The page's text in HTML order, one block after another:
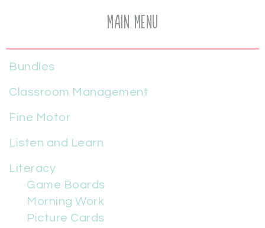
Main Menu
Bundles
Classroom Management
Fine Motor
Listen and Learn
Literacy
Game Boards
Morning Work
Picture Cards